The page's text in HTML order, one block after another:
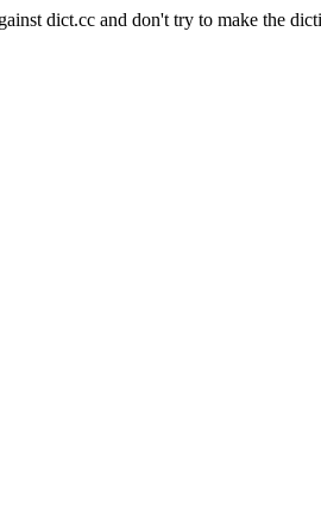
dict.cc and don't try to make the